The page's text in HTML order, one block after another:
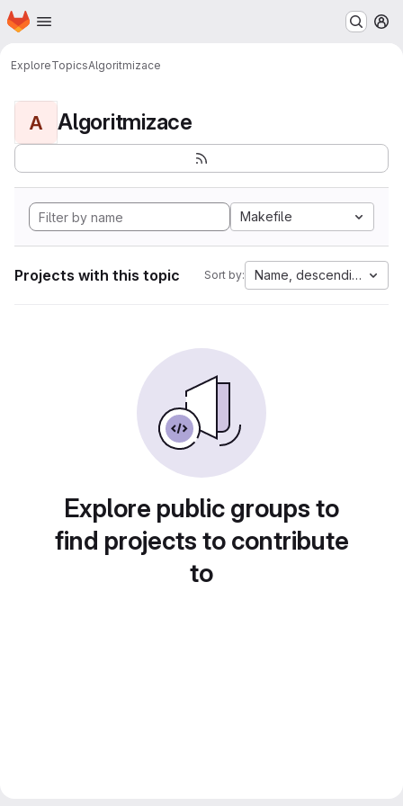
Skip to main content
Homepage
ExploreTopicsAlgoritmizace
A Algoritmizace
Makefile
Projects with this topic Sort by: Name, descending
Explore public groups to
find projects to contribute
to